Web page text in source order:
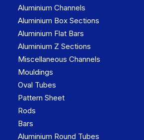
Aluminium Channels
Aluminium Box Sections
Aluminium Flat Bars
Aluminium Z Sections
Miscellaneous Channels
Mouldings
Oval Tubes
Pattern Sheet
Rods
Bars
Aluminium Round Tubes